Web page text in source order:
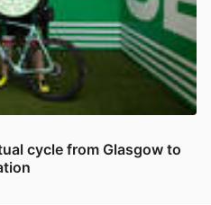
cycle from Glasgow to